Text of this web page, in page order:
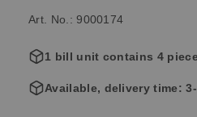
Art. No.: 9000174
1 bill unit contains 4
Available, delivery time: